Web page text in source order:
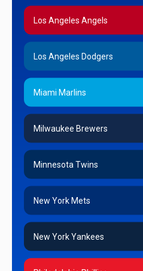
Los Angeles Angels
Los Angeles Dodgers
Miami Marlins
Milwaukee Brewers
Minnesota Twins
New York Mets
New York Yankees